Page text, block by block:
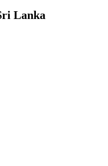
Lanka